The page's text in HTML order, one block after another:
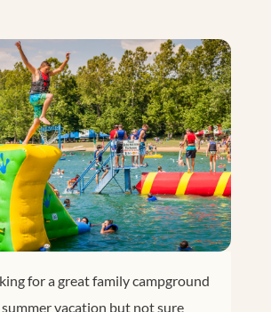
for a great family campground
vacation but not sure